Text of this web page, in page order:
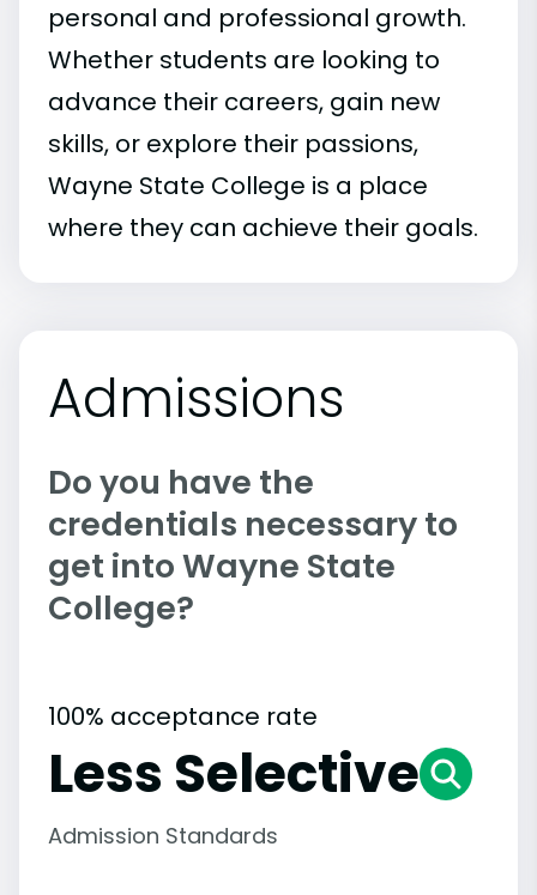
personal and professional growth.
Whether students are looking to
advance their careers, gain new
skills, or explore their passions,
Wayne State College is a place
where they can achieve their goals.
Admissions
Do you have the
credentials necessary to
get into Wayne State
College?
100% acceptance rate
Less Selective
Admission Standards